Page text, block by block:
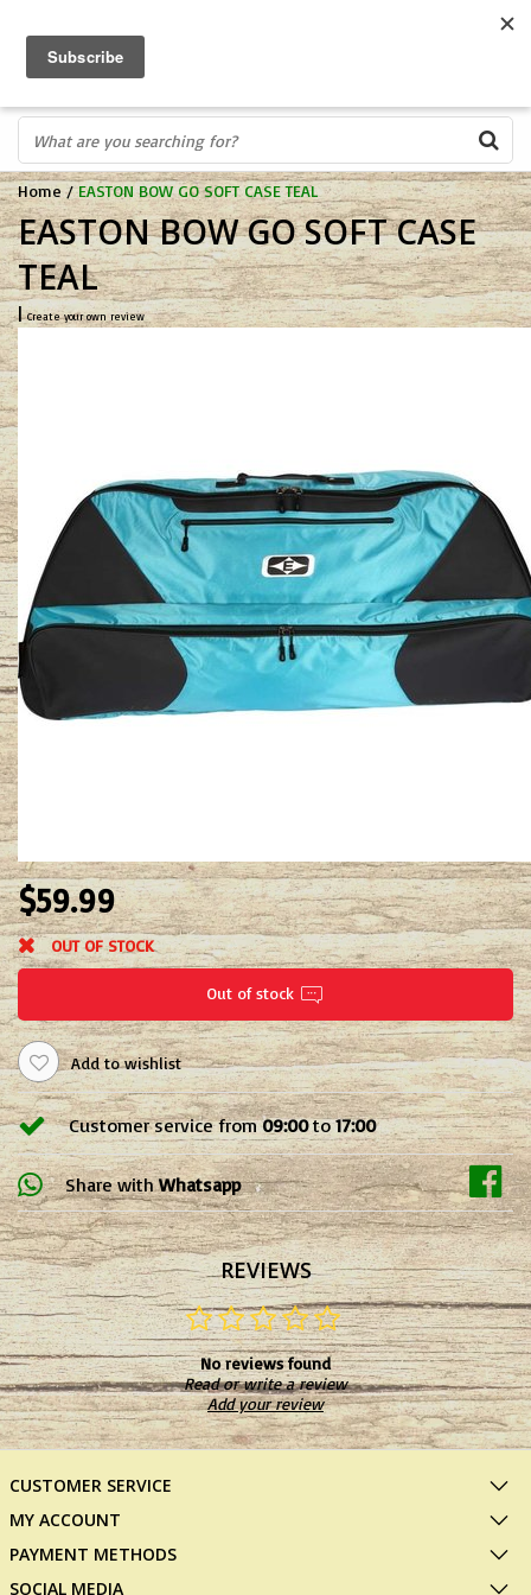
IN STORE PROFESSIONALS! CALL TODAY! 575-527-BOWS(2697)
Home /EASTON BOW GO SOFT CASE TEAL
EASTON BOW GO SOFT CASE
TEAL
|Create your own review
$59.99
OUT OF STOCK
Out of stock
Add to wishlist
Customer service from09:00to17:00
Share with Whatsapp
REVIEWS
No reviews found
Read or write a review
Add your review
CUSTOMER SERVICE
MY ACCOUNT
PAYMENT METHODS
SOCIAL MEDIA